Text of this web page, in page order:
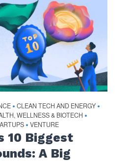
• CLEAN TECH AND ENERGY •
WELLNESS & BIOTECH •
• VENTURE
10 Biggest
A Big